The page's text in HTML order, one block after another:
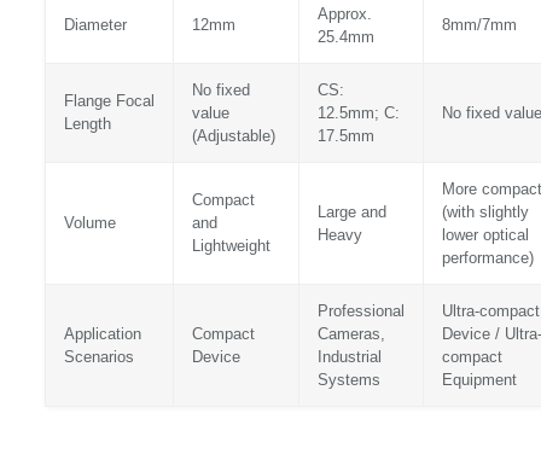
Diameter 12mm
Approx.
25.4mm
8mm/7mm
Flange Focal
Length
No fixed
value
(Adjustable)
CS:
12.5mm; C:
17.5mm
No fixed value
Volume
Compact
and
Lightweight
Large and
Heavy
More compact
(with slightly
lower optical
performance)
Application
Scenarios
Compact
Device
Professional
Cameras,
Industrial
Systems
Ultra-compact
Device / Ultra-
compact
Equipment